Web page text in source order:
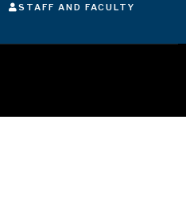
STAFF AND FACULTY